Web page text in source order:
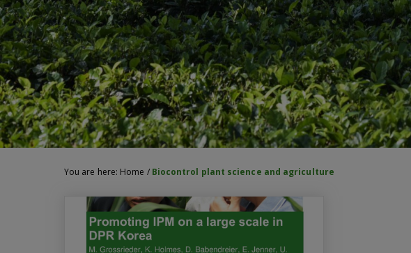
You are here: Home / Biocontrol plant science and agriculture